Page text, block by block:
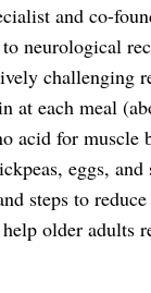
and co-
neurological
challenging
at each meal
acid for muscle
eggs,
steps to
older adults